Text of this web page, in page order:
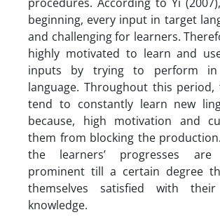
beginning, every input in target
and challenging for learners.
highly motivated to learn and
inputs by trying to perform
language. Throughout this period,
tend to constantly learn new
because, high motivation and
them from blocking the
the learners’ progresses
prominent till a certain degree
themselves satisfied with their
knowledge.